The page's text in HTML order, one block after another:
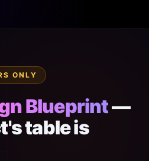
ONLY
Blueprint—
table is